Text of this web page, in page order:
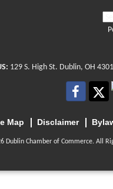
129 S. High St. Dublin, OH
Map Disclaimer
Dublin Chamber of Commerce. All